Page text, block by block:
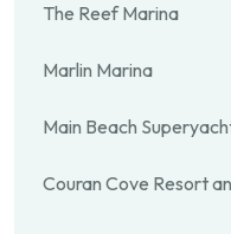
The Reef Marina
Marlin Marina
Main Beach
Couran Cove Resort